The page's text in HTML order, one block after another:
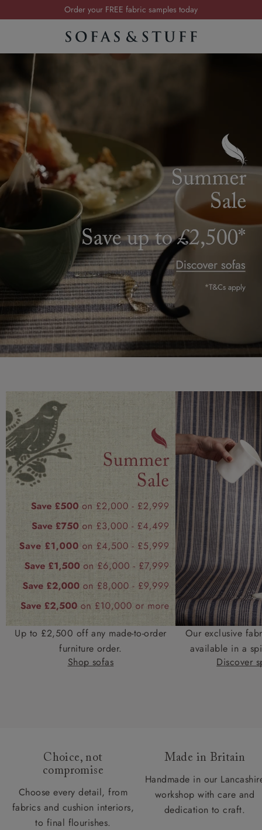
Visit your local showroom
Request a FREE brochure
Up to £2,500 off any made-to-order
furniture order.
Shop sofas
Our exclusive
available in a
Discover
Choice, not
compromise
Choose every detail, from
fabrics and cushion interiors,
to final flourishes.
Made in Britain
Handmade in our
workshop with care and
dedication to craft.